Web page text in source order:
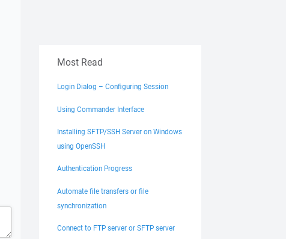
Most Read
Login Dialog – Configuring Session
Using Commander Interface
Installing SFTP/SSH Server on Windows
using OpenSSH
Authentication Progress
Automate file transfers or file
synchronization
Connect to FTP server or SFTP server